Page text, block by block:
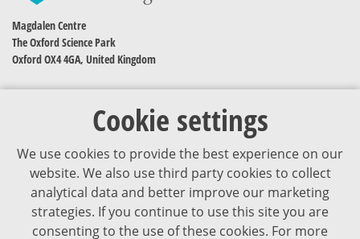
Cookie settings
We use cookies to provide the best experience on our
website. We also use third party cookies to collect
analytical data and better improve our marketing
strategies. If you continue to use this site you are
consenting to the use of these cookies. For more
Magdalen Centre
The Oxford Science Park
Oxford OX4 4GA, United Kingdom
The content of VJDementia is intended for healthcare professionals